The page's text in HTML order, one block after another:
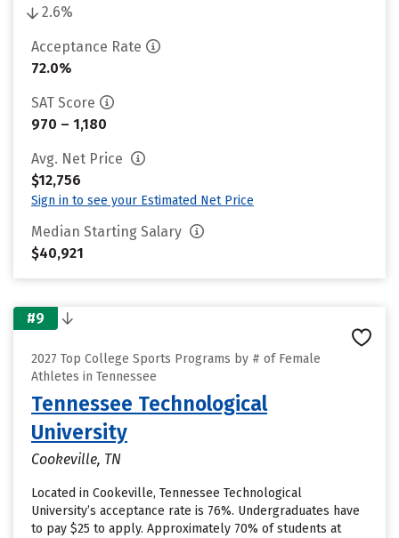
2.6%
Acceptance Rate
72.0%
SAT Score
970 – 1,180
Avg. Net Price
$12,756
Sign in to see your Estimated Net Price
Median Starting Salary
$40,921
#9
2027 Top College Sports Programs by # of Female
Athletes in Tennessee
Tennessee Technological
University
Cookeville, TN
Located in Cookeville, Tennessee Technological
University’s acceptance rate is 76%. Undergraduates have
to pay $25 to apply. Approximately 70% of students at